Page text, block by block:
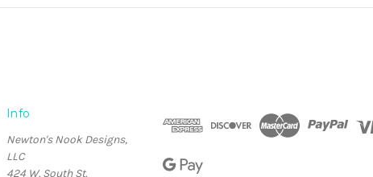
Info
Newton's Nook Designs,
LLC
424 W. South St.